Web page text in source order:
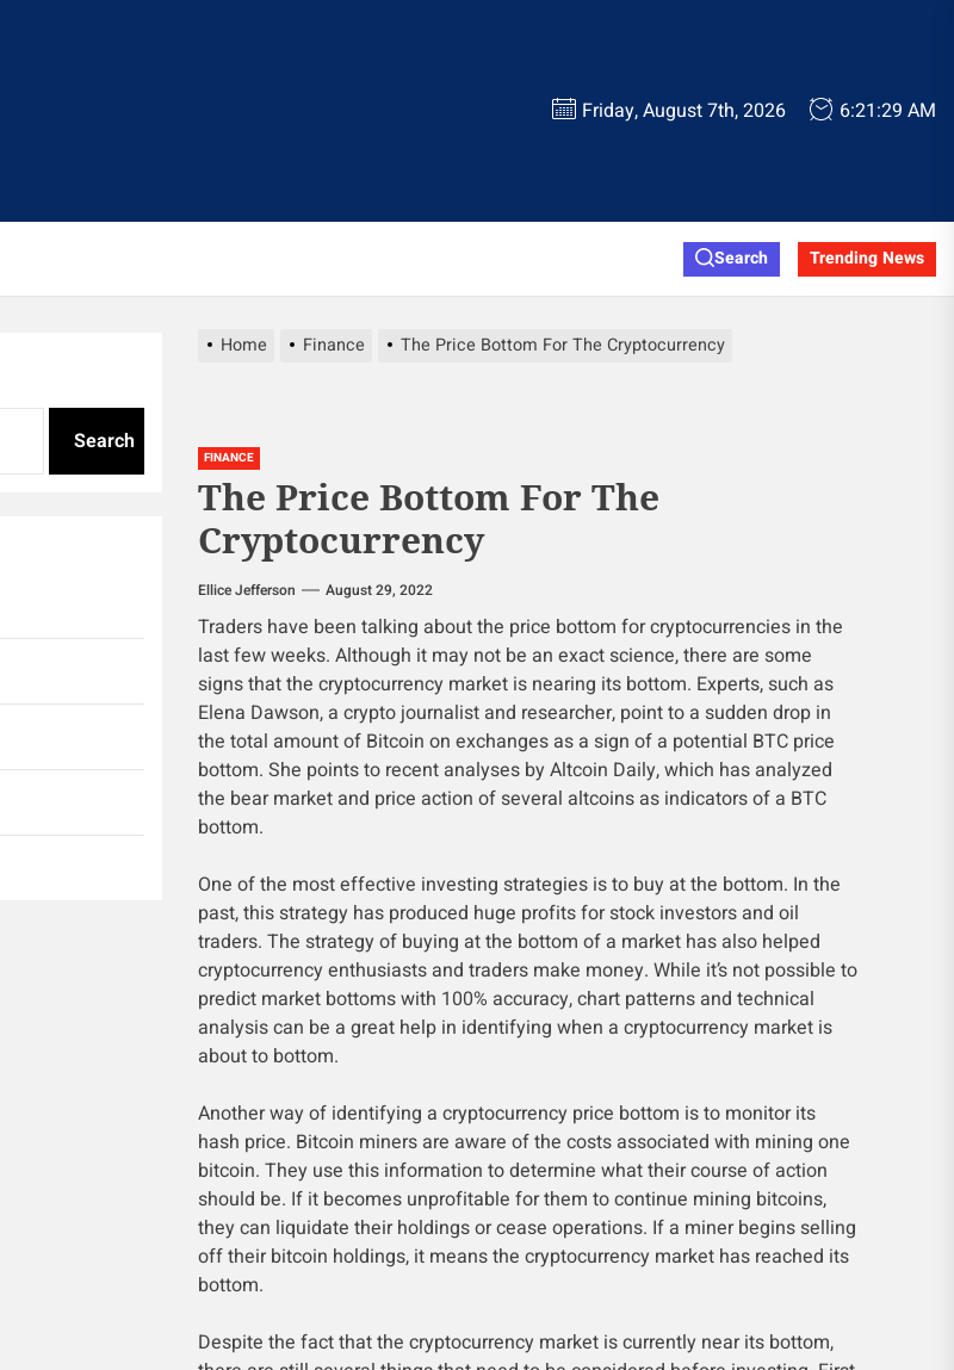
Friday, August 7th, 2026 6:21:30 AM
Search Trending News
Home Finance The Price Bottom For The Cryptocurrency
FINANCE
The Price Bottom For The
Cryptocurrency
Ellice Jefferson August 29, 2022
Traders have been talking about the price bottom for cryptocurrencies in the
last few weeks. Although it may not be an exact science, there are some
signs that the cryptocurrency market is nearing its bottom. Experts, such as
Elena Dawson, a crypto journalist and researcher, point to a sudden drop in
the total amount of Bitcoin on exchanges as a sign of a potential BTC price
bottom. She points to recent analyses by Altcoin Daily, which has analyzed
the bear market and price action of several altcoins as indicators of a BTC
bottom.
One of the most effective investing strategies is to buy at the bottom. In the
past, this strategy has produced huge profits for stock investors and oil
traders. The strategy of buying at the bottom of a market has also helped
cryptocurrency enthusiasts and traders make money. While it’s not possible to
predict market bottoms with 100% accuracy, chart patterns and technical
analysis can be a great help in identifying when a cryptocurrency market is
about to bottom.
Another way of identifying a cryptocurrency price bottom is to monitor its
hash price. Bitcoin miners are aware of the costs associated with mining one
bitcoin. They use this information to determine what their course of action
should be. If it becomes unprofitable for them to continue mining bitcoins,
they can liquidate their holdings or cease operations. If a miner begins selling
off their bitcoin holdings, it means the cryptocurrency market has reached its
bottom.
Despite the fact that the cryptocurrency market is currently near its bottom,